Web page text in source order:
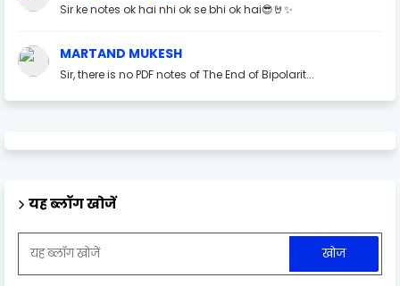
Sir ke notes ok hai nhi ok se bhi ok hai😎🤘✨
MARTAND MUKESH
Sir, there is no PDF notes of The End of Bipolarit...
यह ब्लॉग खोजें